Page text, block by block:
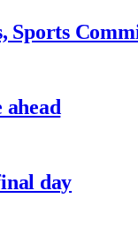
ahead
day